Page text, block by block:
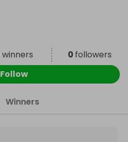
winners 0 followers
Follow
Winners